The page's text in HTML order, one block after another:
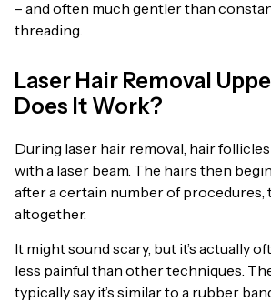
– and often much gentler than
threading.
Laser Hair Removal
Does It Work?
During laser hair removal, hair
with a laser beam. The hairs then
after a certain number of procedures,
altogether.
It might sound scary, but it’s actually
less painful than other techniques.
typically say it’s similar to a rubber